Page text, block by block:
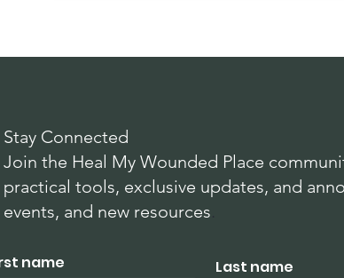
Stay Connected
Join the Heal My Wounded Place
practical tools, exclusive updates, and
events, and new resources.
name Last name